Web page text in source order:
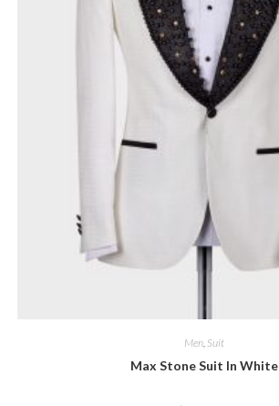
Men, Suit
Max Stone Suit In White